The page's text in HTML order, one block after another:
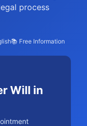
process
📚 Free Information
Will in